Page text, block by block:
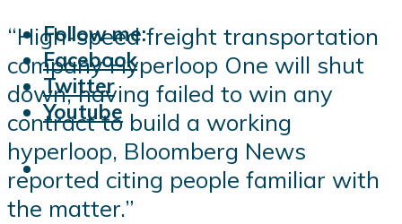
Follow me:
Facebook
Twitter
Youtube
“High-speed freight transportation
company Hyperloop One will shut
down, having failed to win any
contract to build a working
hyperloop, Bloomberg News
reported citing people familiar with
the matter.”